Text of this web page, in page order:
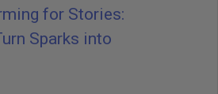
for Stories:
Sparks into